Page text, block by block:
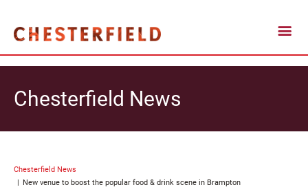
Chesterfield News
Chesterfield News
New venue to boost the popular food & drink scene in Brampton